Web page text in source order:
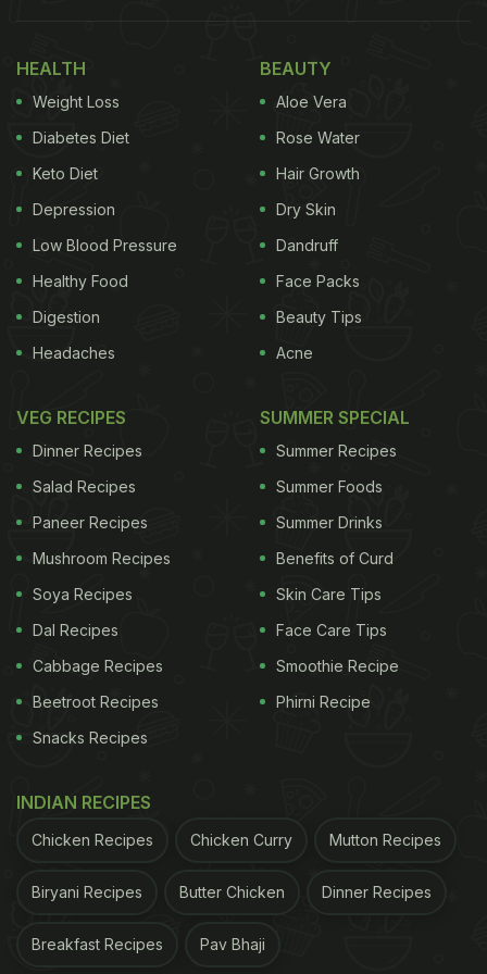
Photo: Pexels
mango varieties in the world.
Carabao mangoes can reach very high Brix values,
making them significantly sweeter than most other
mango varieties.
ADVERTISEMENT
The fruit is known for:
intense natural sweetness
bright golden-yellow flesh
HEALTH
Weight Loss
Diabetes Diet
Keto Diet
Depression
Low Blood Pressure
Healthy Food
Digestion
Headaches
BEAUTY
Aloe Vera
Rose Water
Hair Growth
Dry Skin
Dandruff
Face Packs
Beauty Tips
Acne
VEG RECIPES
Dinner Recipes
Salad Recipes
Paneer Recipes
Mushroom Recipes
Soya Recipes
Dal Recipes
Cabbage Recipes
Beetroot Recipes
Snacks Recipes
SUMMER SPECIAL
Summer Recipes
Summer Foods
Summer Drinks
Benefits of Curd
Skin Care Tips
Face Care Tips
Smoothie Recipe
Phirni Recipe
INDIAN RECIPES
Chicken Recipes Chicken Curry Mutton Recipes
Biryani Recipes Butter Chicken Dinner Recipes
Breakfast Recipes Pav Bhaji